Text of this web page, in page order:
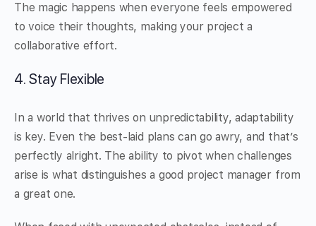
The magic happens when everyone feels empowered
to voice their thoughts, making your project a
collaborative effort.
4. Stay Flexible
In a world that thrives on unpredictability, adaptability
is key. Even the best-laid plans can go awry, and that’s
perfectly alright. The ability to pivot when challenges
arise is what distinguishes a good project manager from
a great one.